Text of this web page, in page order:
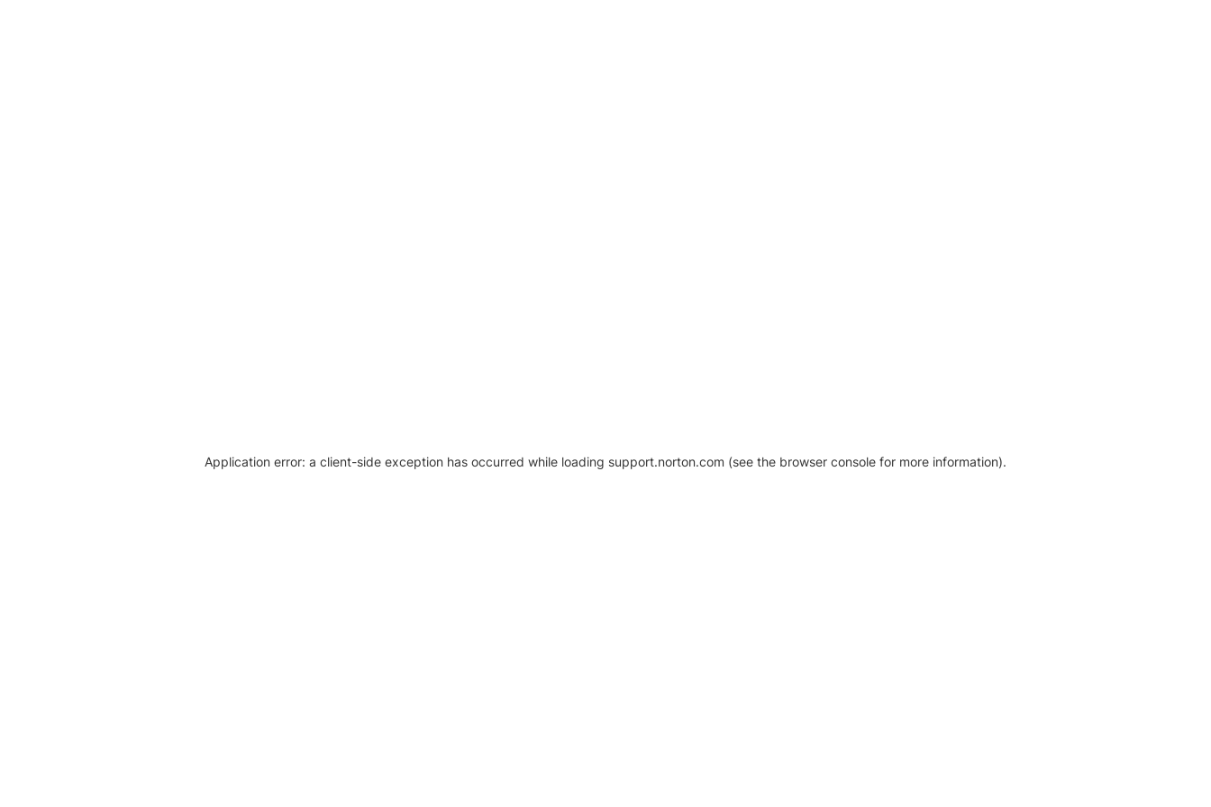
Application error: a client-side exception has occurred while loading support.norton.com (see the browser console for more information).